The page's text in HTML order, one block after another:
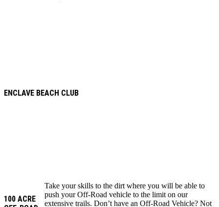
ENCLAVE BEACH CLUB
100 ACRE
Take your skills to the dirt where you will be able to
push your Off-Road vehicle to the limit on our
extensive trails. Don’t have an Off-Road Vehicle? Not